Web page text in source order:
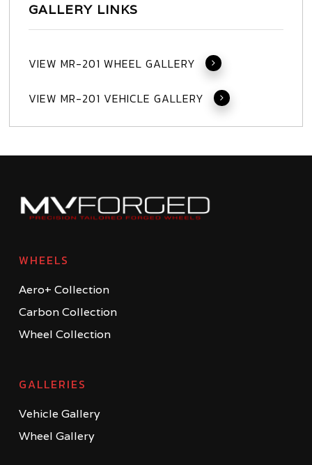
GALLERY LINKS
VIEW MR-201 WHEEL GALLERY
VIEW MR-201 VEHICLE GALLERY
WHEELS
Aero+ Collection
Carbon Collection
Wheel Collection
GALLERIES
Vehicle Gallery
Wheel Gallery